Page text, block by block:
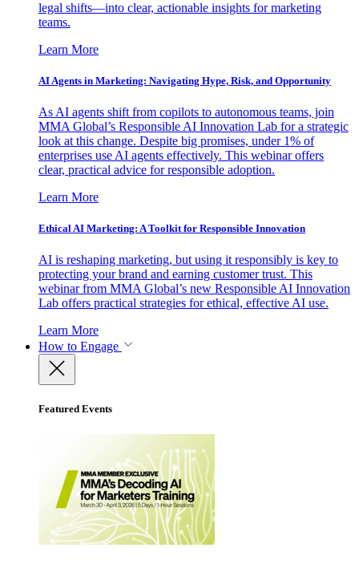
legal shifts—into clear, actionable insights for marketing
teams.
Learn More
AI Agents in Marketing: Navigating Hype, Risk, and Opportunity
As AI agents shift from copilots to autonomous teams, join
MMA Global’s Responsible AI Innovation Lab for a strategic
look at this change. Despite big promises, under 1% of
enterprises use AI agents effectively. This webinar offers
clear, practical advice for responsible adoption.
Learn More
Ethical AI Marketing: A Toolkit for Responsible Innovation
AI is reshaping marketing, but using it responsibly is key to
protecting your brand and earning customer trust. This
webinar from MMA Global’s new Responsible AI Innovation
Lab offers practical strategies for ethical, effective AI use.
Learn More
How to Engage
Featured Events